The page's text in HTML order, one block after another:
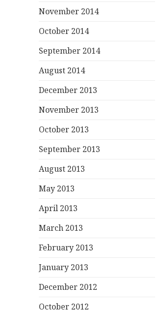
November 2014
October 2014
September 2014
August 2014
December 2013
November 2013
October 2013
September 2013
August 2013
May 2013
April 2013
March 2013
February 2013
January 2013
December 2012
October 2012